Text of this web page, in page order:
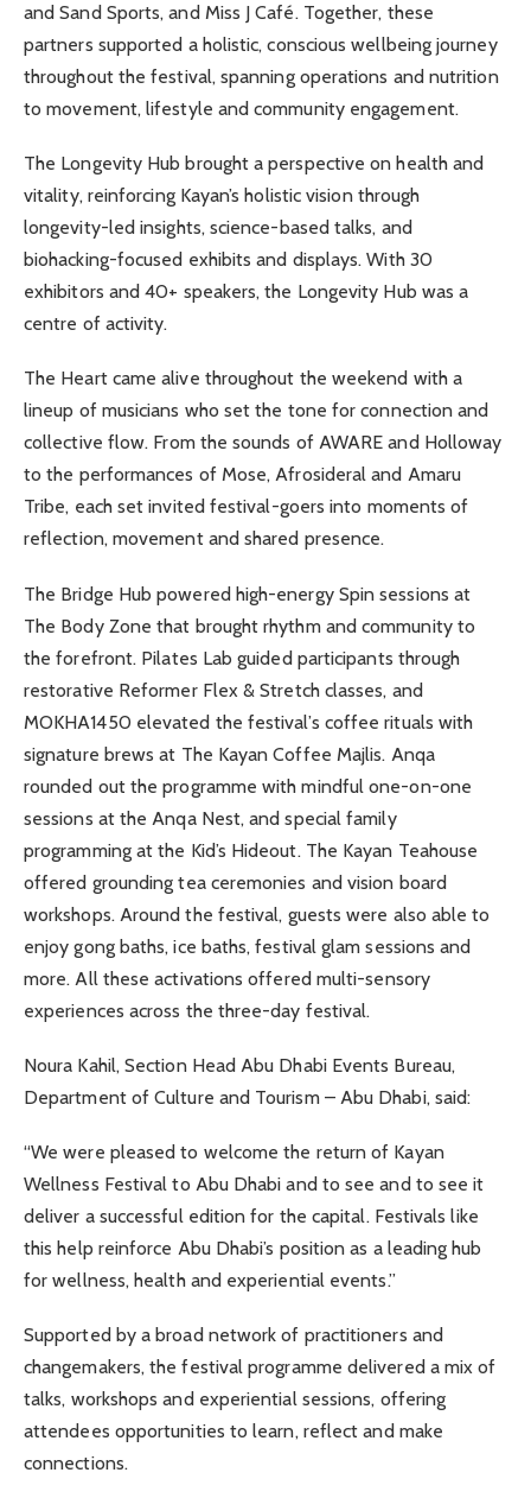
and Sand Sports, and Miss J Café. Together, these
partners supported a holistic, conscious wellbeing journey
throughout the festival, spanning operations and nutrition
to movement, lifestyle and community engagement.
The Longevity Hub brought a perspective on health and
vitality, reinforcing Kayan’s holistic vision through
longevity-led insights, science-based talks, and
biohacking-focused exhibits and displays. With 30
exhibitors and 40+ speakers, the Longevity Hub was a
centre of activity.
The Heart came alive throughout the weekend with a
lineup of musicians who set the tone for connection and
collective flow. From the sounds of AWARE and Holloway
to the performances of Mose, Afrosideral and Amaru
Tribe, each set invited festival-goers into moments of
reflection, movement and shared presence.
The Bridge Hub powered high-energy Spin sessions at
The Body Zone that brought rhythm and community to
the forefront. Pilates Lab guided participants through
restorative Reformer Flex & Stretch classes, and
MOKHA1450 elevated the festival’s coffee rituals with
signature brews at The Kayan Coffee Majlis. Anqa
rounded out the programme with mindful one-on-one
sessions at the Anqa Nest, and special family
programming at the Kid’s Hideout. The Kayan Teahouse
offered grounding tea ceremonies and vision board
workshops. Around the festival, guests were also able to
enjoy gong baths, ice baths, festival glam sessions and
more. All these activations offered multi-sensory
experiences across the three-day festival.
Noura Kahil, Section Head Abu Dhabi Events Bureau,
Department of Culture and Tourism – Abu Dhabi, said:
“We were pleased to welcome the return of Kayan
Wellness Festival to Abu Dhabi and to see and to see it
deliver a successful edition for the capital. Festivals like
this help reinforce Abu Dhabi’s position as a leading hub
for wellness, health and experiential events.”
Supported by a broad network of practitioners and
changemakers, the festival programme delivered a mix of
talks, workshops and experiential sessions, offering
attendees opportunities to learn, reflect and make
connections.